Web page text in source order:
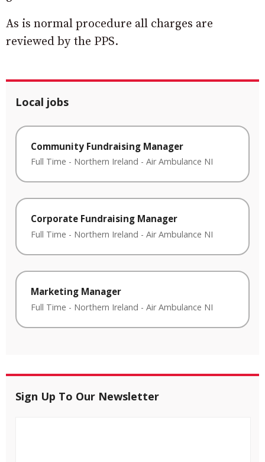
As is normal procedure all charges are
reviewed by the PPS.
Local jobs
Community Fundraising Manager
Full Time - Northern Ireland - Air Ambulance NI
Corporate Fundraising Manager
Full Time - Northern Ireland - Air Ambulance NI
Marketing Manager
Full Time - Northern Ireland - Air Ambulance NI
Sign Up To Our Newsletter